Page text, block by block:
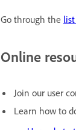
Go through the
Online
Join our user
Learn how to